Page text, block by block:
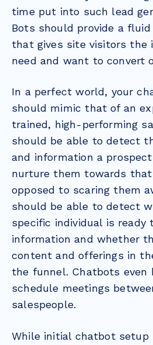
time put into such lead
Bots should provide a
that gives site visitors the
need and want to convert
In a perfect world, your
should mimic that of an
trained, high-performing
should be able to detect
and information a
nurture them towards that
opposed to scaring them
should be able to detect
specific individual is ready
information and whether
content and offerings in
the funnel. Chatbots even
schedule meetings
salespeople.
While initial chatbot setup